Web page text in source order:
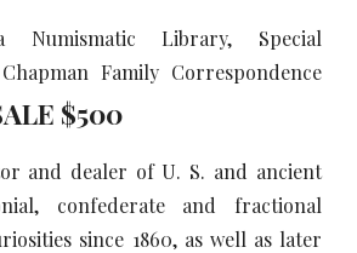
Numismatic Library, Special
Family Correspondence
$500
and dealer of U. S. and ancient
confederate and fractional
since 1860, as well as later